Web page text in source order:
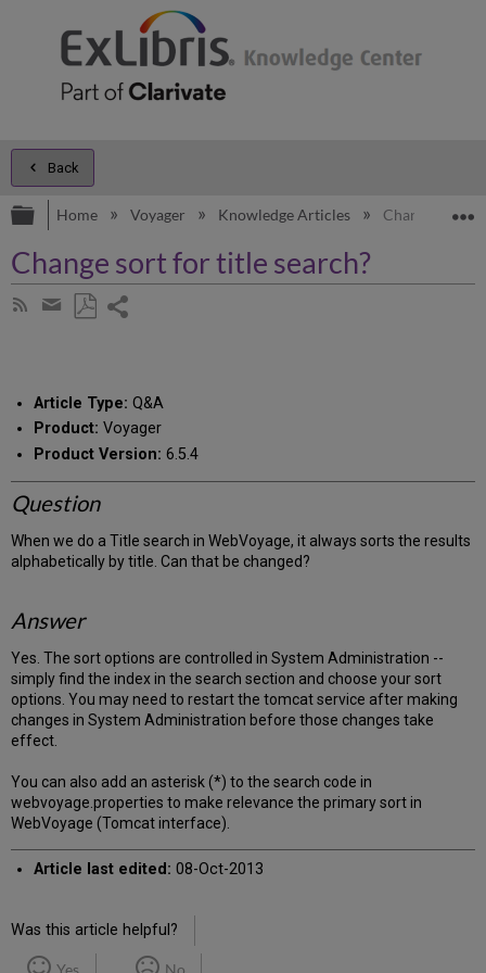
Back
Expand/collapse global hierarchy
Home Voyager Knowledge Articles Change sort
Change sort for title search?
Subscribe
Share
email
Article Type: Q&A
Product: Voyager
Product Version: 6.5.4
Question
When we do a Title search in WebVoyage, it always sorts the results
alphabetically by title. Can that be changed?
Answer
Yes. The sort options are controlled in System Administration --
simply find the index in the search section and choose your sort
options. You may need to restart the tomcat service after making
changes in System Administration before those changes take
effect.
You can also add an asterisk (*) to the search code in
webvoyage.properties to make relevance the primary sort in
WebVoyage (Tomcat interface).
Article last edited: 08-Oct-2013
Was this article helpful?
Yes No